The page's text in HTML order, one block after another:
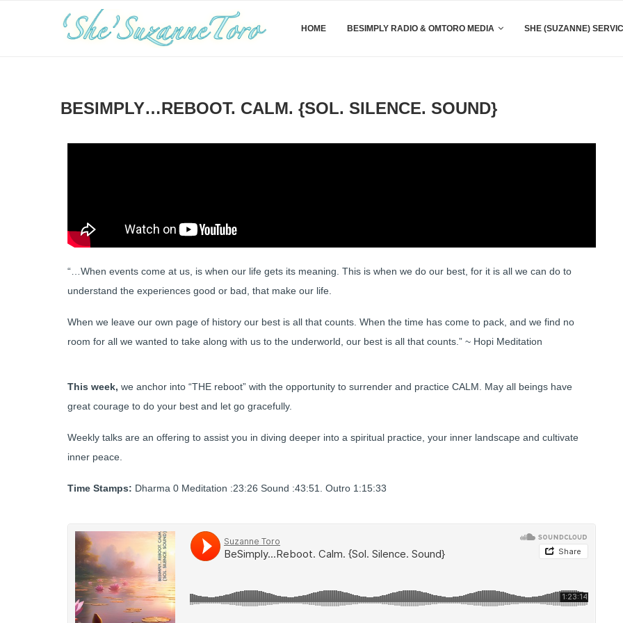
HOME BESIMPLY RADIO & OMTORO MEDIA SHE (SUZANNE)
BESIMPLY…REBOOT. CALM. {SOL. SILENCE. SOUND}
“…When events come at us, is when our life gets its meaning. This is when we do our best, for it is all we can do to
understand the experiences good or bad, that make our life.
When we leave our own page of history our best is all that counts. When the time has come to pack, and we find no
room for all we wanted to take along with us to the underworld, our best is all that counts.” ~ Hopi Meditation
This week, we anchor into “THE reboot” with the opportunity to surrender and practice CALM. May all beings have
great courage to do your best and let go gracefully.
Weekly talks are an offering to assist you in diving deeper into a spiritual practice, your inner landscape and cultivate
inner peace.
Time Stamps: Dharma 0 Meditation :23:26 Sound :43:51. Outro 1:15:33